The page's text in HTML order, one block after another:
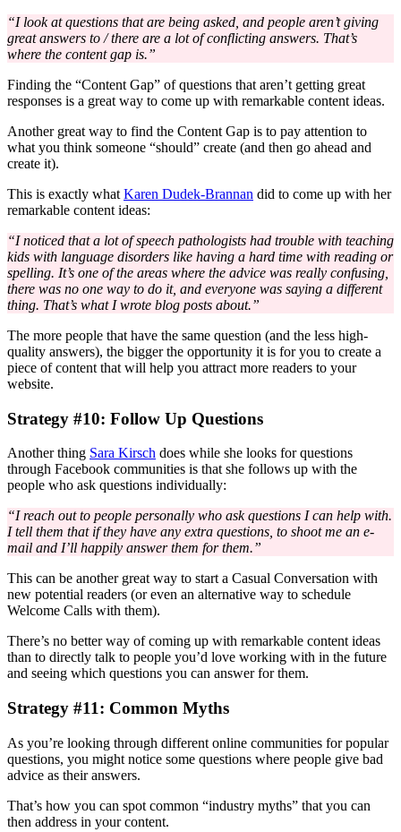
“I look at questions that are being asked, and people aren’t giving
great answers to / there are a lot of conflicting answers. That’s
where the content gap is.”
Finding the “Content Gap” of questions that aren’t getting great
responses is a great way to come up with remarkable content ideas.
Another great way to find the Content Gap is to pay attention to
what you think someone “should” create (and then go ahead and
create it).
This is exactly what Karen Dudek-Brannan did to come up with her
remarkable content ideas:
“I noticed that a lot of speech pathologists had trouble with teaching
kids with language disorders like having a hard time with reading or
spelling. It’s one of the areas where the advice was really confusing,
there was no one way to do it, and everyone was saying a different
thing. That’s what I wrote blog posts about.”
The more people that have the same question (and the less high-
quality answers), the bigger the opportunity it is for you to create a
piece of content that will help you attract more readers to your
website.
Strategy #10: Follow Up Questions
Another thing Sara Kirsch does while she looks for questions
through Facebook communities is that she follows up with the
people who ask questions individually:
“I reach out to people personally who ask questions I can help with.
I tell them that if they have any extra questions, to shoot me an e-
mail and I’ll happily answer them for them.”
This can be another great way to start a Casual Conversation with
new potential readers (or even an alternative way to schedule
Welcome Calls with them).
There’s no better way of coming up with remarkable content ideas
than to directly talk to people you’d love working with in the future
and seeing which questions you can answer for them.
Strategy #11: Common Myths
As you’re looking through different online communities for popular
questions, you might notice some questions where people give bad
advice as their answers.
That’s how you can spot common “industry myths” that you can
then address in your content.